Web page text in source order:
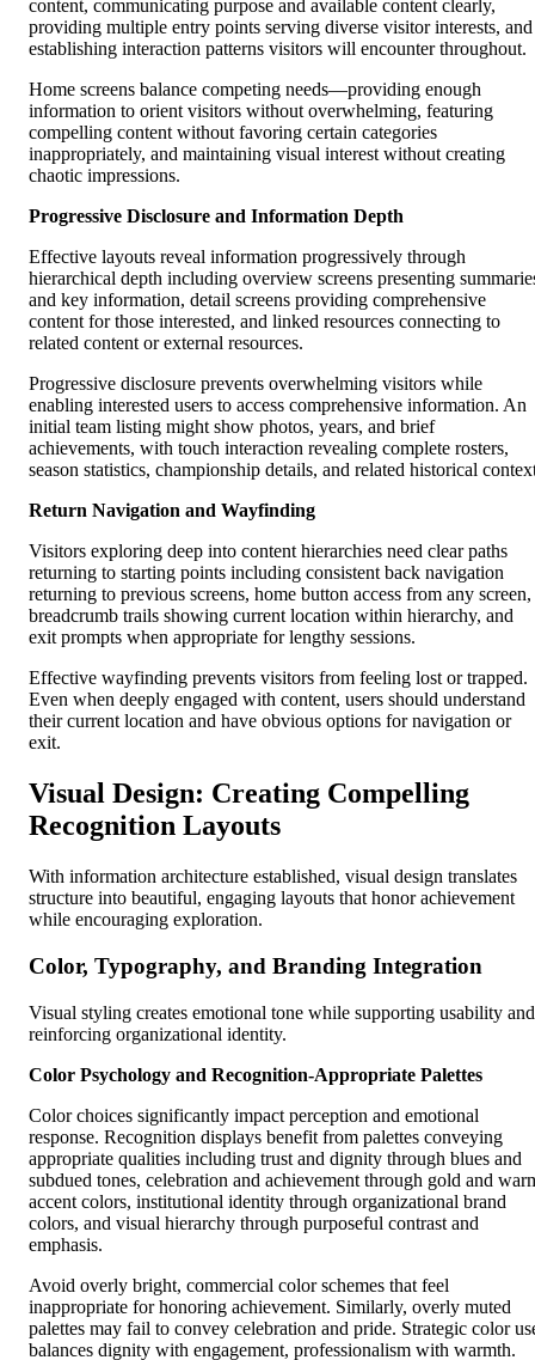
content, communicating purpose and available content clearly,
providing multiple entry points serving diverse visitor interests, and
establishing interaction patterns visitors will encounter throughout.
Home screens balance competing needs—providing enough
information to orient visitors without overwhelming, featuring
compelling content without favoring certain categories
inappropriately, and maintaining visual interest without creating
chaotic impressions.
Progressive Disclosure and Information Depth
Effective layouts reveal information progressively through
hierarchical depth including overview screens presenting
and key information, detail screens providing comprehensive
content for those interested, and linked resources connecting to
related content or external resources.
Progressive disclosure prevents overwhelming visitors while
enabling interested users to access comprehensive information. An
initial team listing might show photos, years, and brief
achievements, with touch interaction revealing complete rosters,
season statistics, championship details, and related historical
Return Navigation and Wayfinding
Visitors exploring deep into content hierarchies need clear paths
returning to starting points including consistent back navigation
returning to previous screens, home button access from any screen,
breadcrumb trails showing current location within hierarchy, and
exit prompts when appropriate for lengthy sessions.
Effective wayfinding prevents visitors from feeling lost or trapped.
Even when deeply engaged with content, users should understand
their current location and have obvious options for navigation or
exit.
Visual Design: Creating Compelling
Recognition Layouts
With information architecture established, visual design translates
structure into beautiful, engaging layouts that honor achievement
while encouraging exploration.
Color, Typography, and Branding Integration
Visual styling creates emotional tone while supporting usability and
reinforcing organizational identity.
Color Psychology and Recognition-Appropriate Palettes
Color choices significantly impact perception and emotional
response. Recognition displays benefit from palettes conveying
appropriate qualities including trust and dignity through blues and
subdued tones, celebration and achievement through gold and
accent colors, institutional identity through organizational brand
colors, and visual hierarchy through purposeful contrast and
emphasis.
Avoid overly bright, commercial color schemes that feel
inappropriate for honoring achievement. Similarly, overly muted
palettes may fail to convey celebration and pride. Strategic color
balances dignity with engagement, professionalism with warmth.